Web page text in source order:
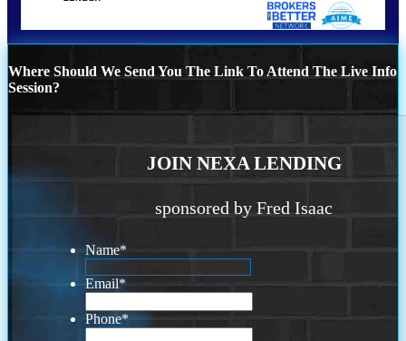
Where Should We Send You The Link To Attend The Live Info
Session?
JOIN NEXA LENDING
sponsored by Fred Isaac
Name*
Email*
Phone*